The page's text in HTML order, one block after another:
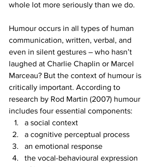
whole lot more seriously than we do.
Humour occurs in all types of human
communication, written, verbal, and
even in silent gestures – who hasn’t
laughed at Charlie Chaplin or Marcel
Marceau? But the context of humour is
critically important. According to
research by Rod Martin (2007) humour
includes four essential components:
a social context
a cognitive perceptual process
an emotional response
the vocal-behavioural expression